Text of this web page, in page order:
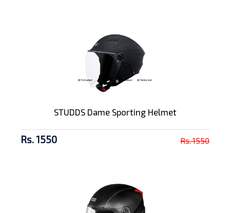
STUDDS Dame Sporting Helmet
Rs. 1550 Rs. 1550